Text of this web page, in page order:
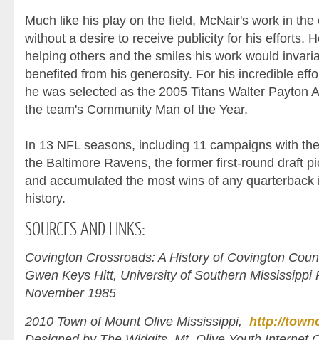
Much like his play on the field, McNair's work in
without a desire to receive publicity for his efforts.
helping others and the smiles his work would
benefited from his generosity. For his incredible
he was selected as the 2005 Titans Walter Payton
the team's Community Man of the Year.
In 13 NFL seasons, including 11 campaigns with
the Baltimore Ravens, the former first-round draft
and accumulated the most wins of any quarterback
history.
SOURCESAND LINKS:
Covington Crossroads: A History of Covington
Gwen Keys Hitt, University of Southern Mississippi
November 1985
2010 Town of Mount Olive Mississippi, http://